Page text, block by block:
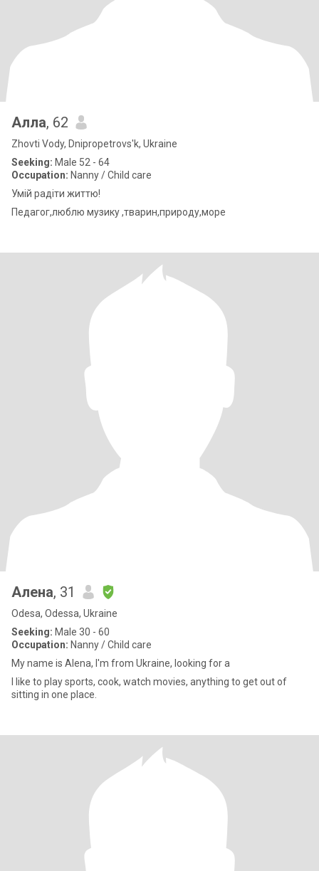
Алла, 62
Zhovti Vody, Dnipropetrovs'k, Ukraine
Seeking: Male 52 - 64
Occupation: Nanny / Child care
Умій радіти життю!
Педагог,люблю музику ,тварин,природу,море
Алена, 31
Odesa, Odessa, Ukraine
Seeking: Male 30 - 60
Occupation: Nanny / Child care
My name is Alena, I'm from Ukraine, looking for a
I like to play sports, cook, watch movies, anything to get out of
sitting in one place.